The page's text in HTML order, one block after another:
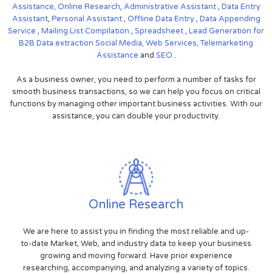
Assistance, Online Research, Administrative Assistant, Data Entry
Assistant, Personal Assistant, Offline Data Entry, Data Appending
Service , Mailing List Compilation , Spreadsheet, Lead Generation for
B2B Data extraction Social Media, Web Services,Telemarketing
Assistance and SEO .
As a business owner, you need to perform a number of tasks for
smooth business transactions, so we can help you focus on critical
functions by managing other important business activities. With our
assistance, you can double your productivity.
Online Research
We are here to assist you in finding the most reliable and up-
to-date Market, Web, and industry data to keep your business
growing and moving forward. Have prior experience
researching, accompanying, and analyzing a variety of topics.